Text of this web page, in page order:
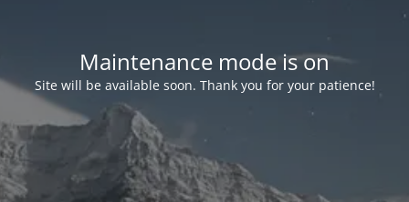
Maintenance mode is on
Site will be available soon. Thank you for your patience!